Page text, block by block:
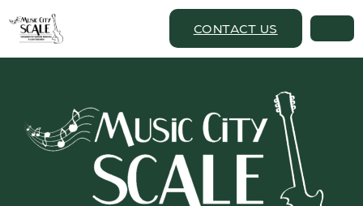
CONTACT US